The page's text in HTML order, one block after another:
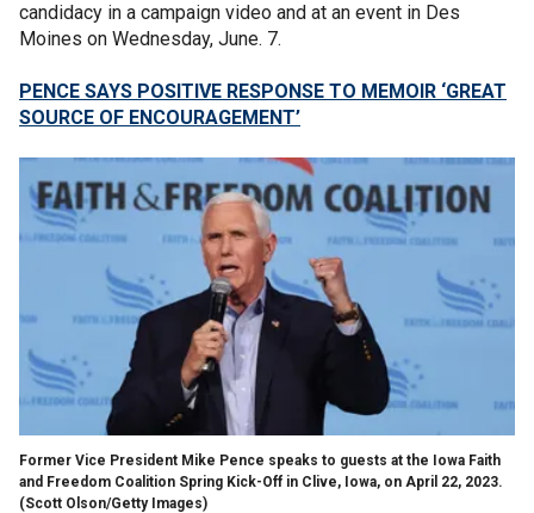
candidacy in a campaign video and at an event in Des
Moines on Wednesday, June. 7.
PENCE SAYS POSITIVE RESPONSE TO MEMOIR ‘GREAT
SOURCE OF ENCOURAGEMENT’
Former Vice President Mike Pence speaks to guests at the Iowa Faith
and Freedom Coalition Spring Kick-Off in Clive, Iowa, on April 22, 2023.
(Scott Olson/Getty Images)